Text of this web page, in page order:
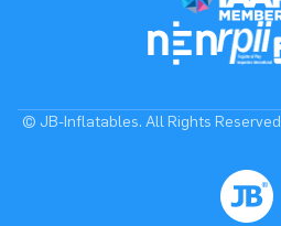
© JB-Inflatables. All Rights Reserved